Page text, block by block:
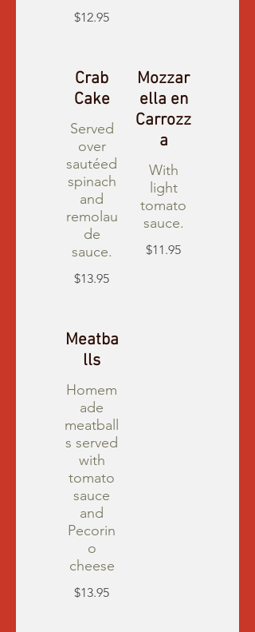
$12.95
Crab
Cake
Served
over
sautéed
spinach
and
remolau
de
sauce.
$13.95
Mozzar
ella en
Carrozz
a
With
light
tomato
sauce.
$11.95
Meatba
lls
Homem
ade
meatball
s served
with
tomato
sauce
and
Pecorin
o
cheese
$13.95